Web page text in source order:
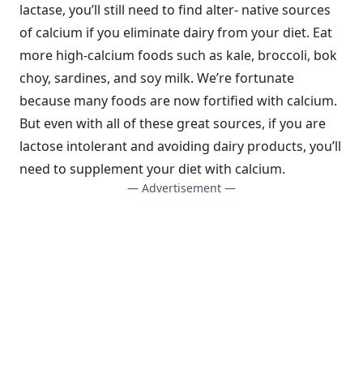
lactase, you’ll still need to find alter- native sources
of calcium if you eliminate dairy from your diet. Eat
more high-calcium foods such as kale, broccoli, bok
choy, sardines, and soy milk. We’re fortunate
because many foods are now fortified with calcium.
But even with all of these great sources, if you are
lactose intolerant and avoiding dairy products, you’ll
need to supplement your diet with calcium.
— Advertisement —